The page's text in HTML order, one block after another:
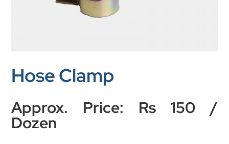
Hose Clamp
Approx. Price: Rs 150 /
Dozen